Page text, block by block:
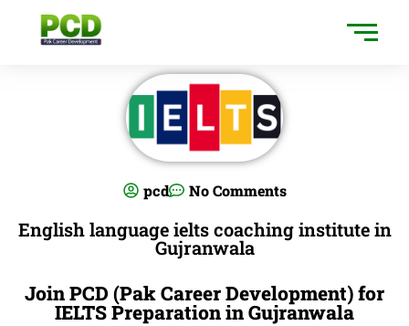
pcd No Comments
English language ielts coaching institute in
Gujranwala
Join PCD (Pak Career Development) for
IELTS Preparation in Gujranwala